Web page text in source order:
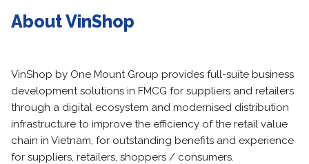
About VinShop
VinShop by One Mount Group provides full-suite business
development solutions in FMCG for suppliers and retailers
through a digital ecosystem and modernised distribution
infrastructure to improve the efficiency of the retail value
chain in Vietnam, for outstanding benefits and experience
for suppliers, retailers, shoppers / consumers.